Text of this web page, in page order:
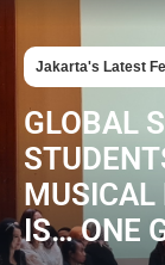
Jakarta's Latest
GLOBAL
MUSICAL
IS… ONE